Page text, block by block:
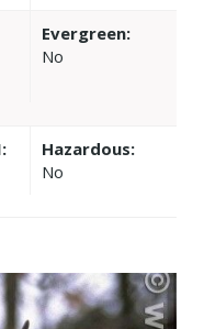
Evergreen:
No
Hazardous:
No